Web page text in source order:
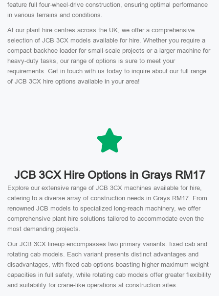
feature full four-wheel-drive construction, ensuring optimal performance
in various terrains and conditions.
At our plant hire centres across the UK, we offer a comprehensive
selection of JCB 3CX models available for hire. Whether you require a
compact backhoe loader for small-scale projects or a larger machine for
heavy-duty tasks, our range of options is sure to meet your
requirements. Get in touch with us today to inquire about our full range
of JCB 3CX hire options available in your area!
JCB 3CX Hire Options in Grays RM17
Explore our extensive range of JCB 3CX machines available for hire,
catering to a diverse array of construction needs in Grays RM17. From
renowned JCB models to specialized long-reach machinery, we offer
comprehensive plant hire solutions tailored to accommodate even the
most demanding projects.
Our JCB 3CX lineup encompasses two primary variants: fixed cab and
rotating cab models. Each variant presents distinct advantages and
disadvantages, with fixed cab options boasting higher maximum weight
capacities in full safety, while rotating cab models offer greater flexibility
and suitability for crane-like operations at construction sites.